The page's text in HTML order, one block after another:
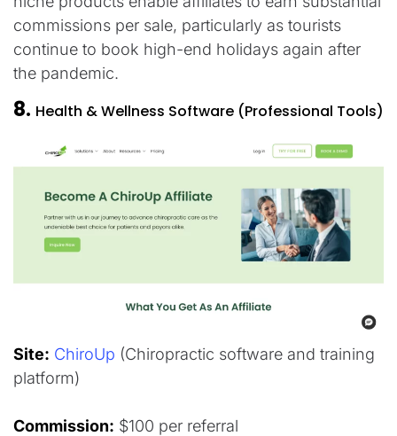
commissions per sale, particularly as tourists
continue to book high-end holidays again after
the pandemic.​
8. Health & Wellness Software (Professional Tools)
Site: ChiroUp (Chiropractic software and training
platform)
Commission: $100 per referral